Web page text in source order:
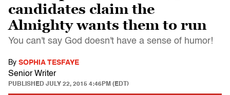
candidates claim the
Almighty wants them to run
You can't say God doesn't have a sense of humor!
By SOPHIA TESFAYE
Senior Writer
PUBLISHED JULY 22, 2015 4:46PM (EDT)